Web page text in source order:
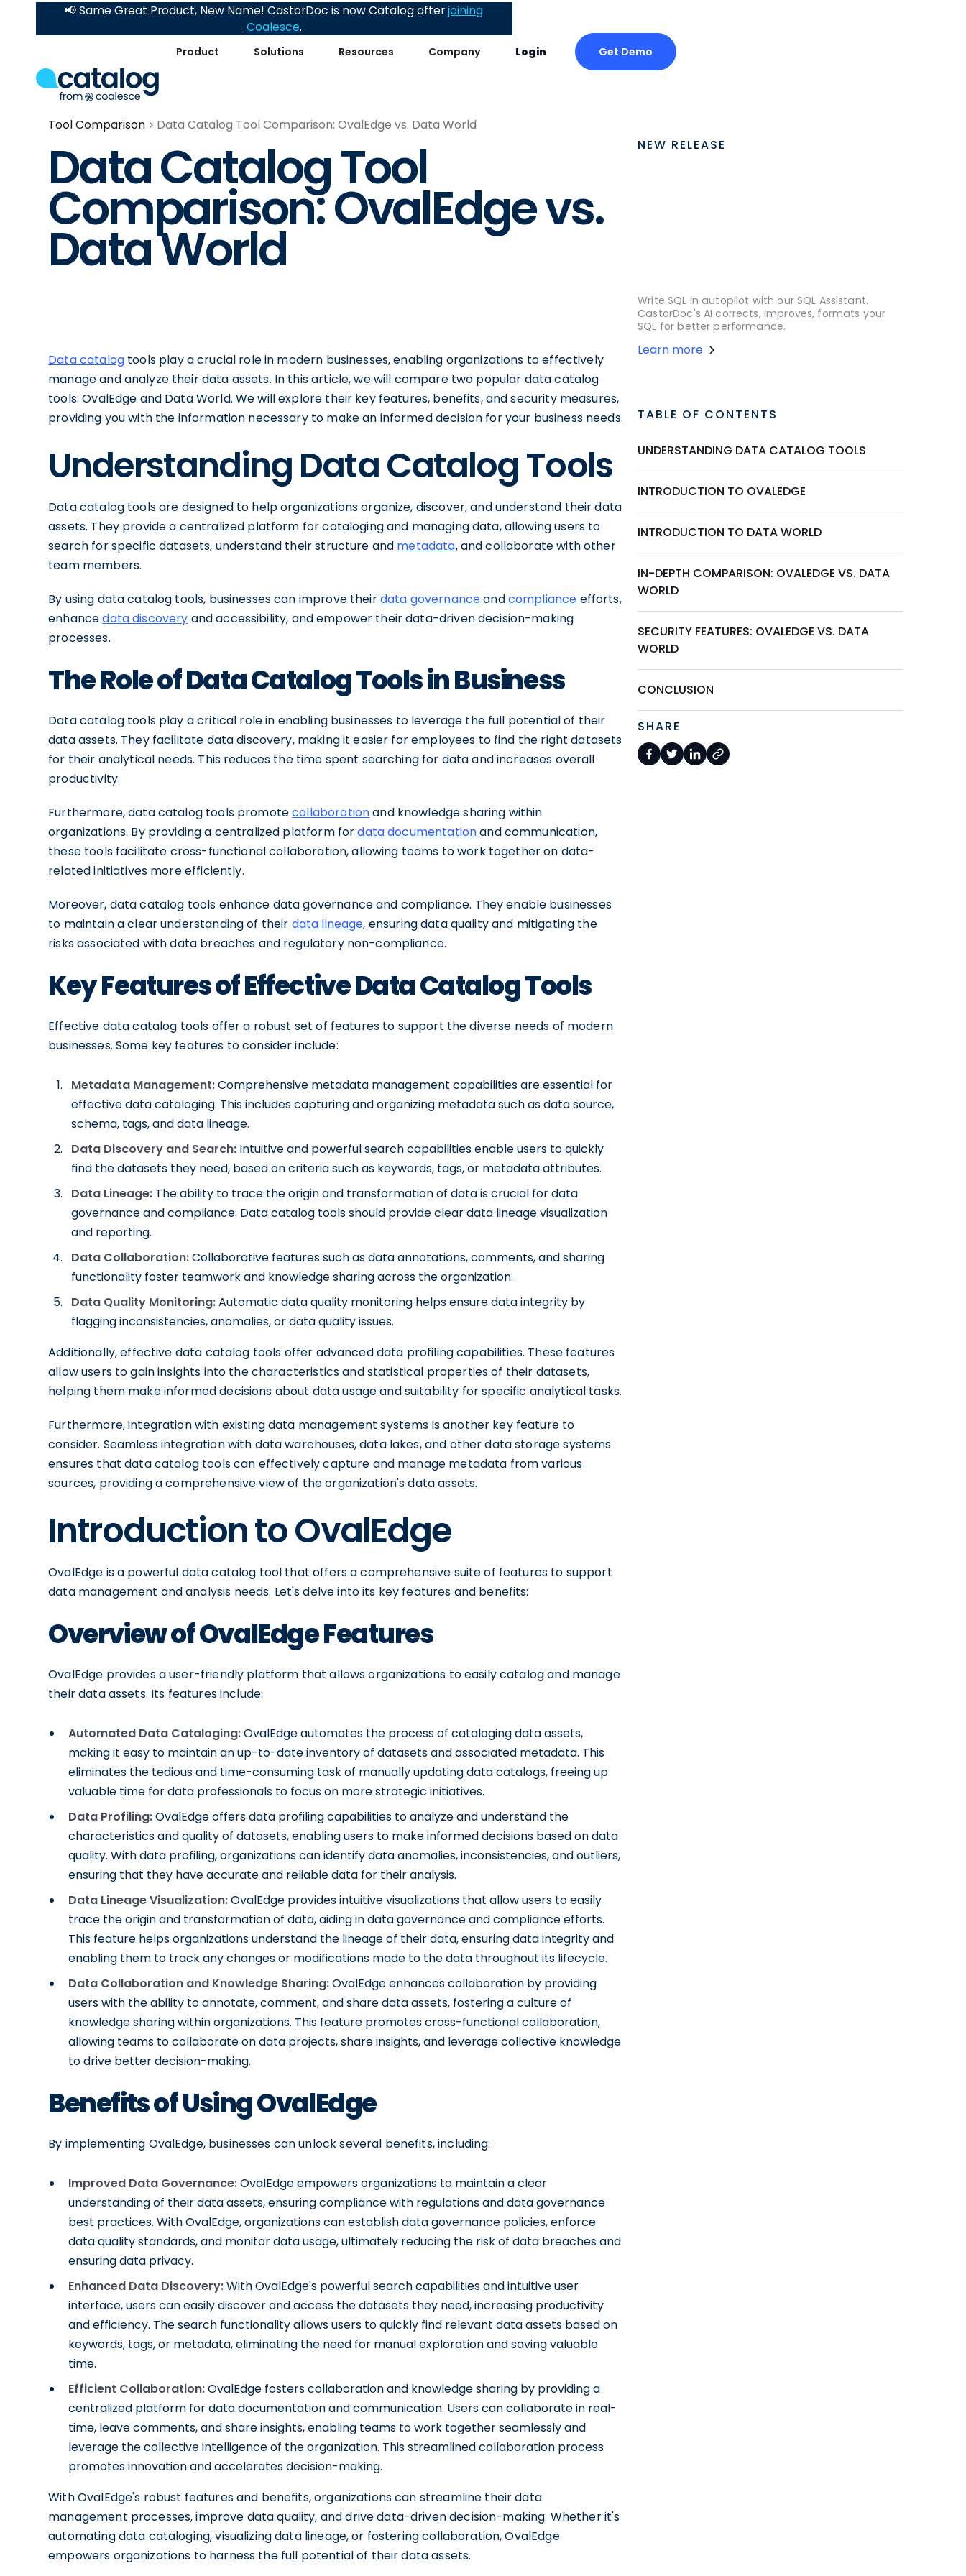
Product Solutions Resources Company Login Get Demo
📢 Same Great Product, New Name! CastorDoc is now Catalog afterjoining
Coalesce.
Tool Comparison Data Catalog Tool Comparison: OvalEdge vs. Data World
Data Catalog Tool
Comparison: OvalEdge vs.
Data World
Data catalog tools play a crucial role in modern businesses, enabling organizations to effectively
manage and analyze their data assets. In this article, we will compare two popular data catalog
tools: OvalEdge and Data World. We will explore their key features, benefits, and security measures,
providing you with the information necessary to make an informed decision for your business needs.
Understanding Data Catalog Tools
Data catalog tools are designed to help organizations organize, discover, and understand their data
assets. They provide a centralized platform for cataloging and managing data, allowing users to
search for specific datasets, understand their structure and metadata, and collaborate with other
team members.
By using data catalog tools, businesses can improve theirdata governanceandcompliance efforts,
enhancedata discovery and accessibility, and empower their data-driven decision-making
processes.
The Role of Data Catalog Tools in Business
Data catalog tools play a critical role in enabling businesses to leverage the full potential of their
data assets. They facilitate data discovery, making it easier for employees to find the right datasets
for their analytical needs. This reduces the time spent searching for data and increases overall
productivity.
Furthermore, data catalog tools promotecollaborationand knowledge sharing within
organizations. By providing a centralized platform fordata documentationand communication,
these tools facilitate cross-functional collaboration, allowing teams to work together on data-
related initiatives more efficiently.
Moreover, data catalog tools enhance data governance and compliance. They enable businesses
to maintain a clear understanding of their data lineage, ensuring data quality and mitigating the
risks associated with data breaches and regulatory non-compliance.
Key Features of Effective Data Catalog Tools
Effective data catalog tools offer a robust set of features to support the diverse needs of modern
businesses. Some key features to consider include:
Metadata Management:Comprehensive metadata management capabilities are essential for
effective data cataloging. This includes capturing and organizing metadata such as data source,
schema, tags, and data lineage.
Data Discovery and Search: Intuitive and powerful search capabilities enable users to quickly
find the datasets they need, based on criteria such as keywords, tags, or metadata attributes.
Data Lineage: The ability to trace the origin and transformation of data is crucial for data
governance and compliance. Data catalog tools should provide clear data lineage visualization
and reporting.
Data Collaboration:Collaborative features such as data annotations, comments, and sharing
functionality foster teamwork and knowledge sharing across the organization.
Data Quality Monitoring:Automatic data quality monitoring helps ensure data integrity by
flagging inconsistencies, anomalies, or data quality issues.
Additionally, effective data catalog tools offer advanced data profiling capabilities. These features
allow users to gain insights into the characteristics and statistical properties of their datasets,
helping them make informed decisions about data usage and suitability for specific analytical tasks.
Furthermore, integration with existing data management systems is another key feature to
consider. Seamless integration with data warehouses, data lakes, and other data storage systems
ensures that data catalog tools can effectively capture and manage metadata from various
sources, providing a comprehensive view of the organization's data assets.
Introduction to OvalEdge
OvalEdge is a powerful data catalog tool that offers a comprehensive suite of features to support
data management and analysis needs. Let's delve into its key features and benefits:
Overview of OvalEdge Features
OvalEdge provides a user-friendly platform that allows organizations to easily catalog and manage
their data assets. Its features include:
Automated Data Cataloging:OvalEdge automates the process of cataloging data assets,
making it easy to maintain an up-to-date inventory of datasets and associated metadata. This
eliminates the tedious and time-consuming task of manually updating data catalogs, freeing up
valuable time for data professionals to focus on more strategic initiatives.
Data Profiling:OvalEdge offers data profiling capabilities to analyze and understand the
characteristics and quality of datasets, enabling users to make informed decisions based on data
quality. With data profiling, organizations can identify data anomalies, inconsistencies, and outliers,
ensuring that they have accurate and reliable data for their analysis.
Data Lineage Visualization:OvalEdge provides intuitive visualizations that allow users to easily
trace the origin and transformation of data, aiding in data governance and compliance efforts.
This feature helps organizations understand the lineage of their data, ensuring data integrity and
enabling them to track any changes or modifications made to the data throughout its lifecycle.
Data Collaboration and Knowledge Sharing:OvalEdge enhances collaboration by providing
users with the ability to annotate, comment, and share data assets, fostering a culture of
knowledge sharing within organizations. This feature promotes cross-functional collaboration,
allowing teams to collaborate on data projects, share insights, and leverage collective knowledge
to drive better decision-making.
Benefits of Using OvalEdge
By implementing OvalEdge, businesses can unlock several benefits, including:
Improved Data Governance:OvalEdge empowers organizations to maintain a clear
understanding of their data assets, ensuring compliance with regulations and data governance
best practices. With OvalEdge, organizations can establish data governance policies, enforce
data quality standards, and monitor data usage, ultimately reducing the risk of data breaches and
ensuring data privacy.
Enhanced Data Discovery:With OvalEdge's powerful search capabilities and intuitive user
interface, users can easily discover and access the datasets they need, increasing productivity
and efficiency. The search functionality allows users to quickly find relevant data assets based on
keywords, tags, or metadata, eliminating the need for manual exploration and saving valuable
time.
Efficient Collaboration:OvalEdge fosters collaboration and knowledge sharing by providing a
centralized platform for data documentation and communication. Users can collaborate in real-
time, leave comments, and share insights, enabling teams to work together seamlessly and
leverage the collective intelligence of the organization. This streamlined collaboration process
promotes innovation and accelerates decision-making.
With OvalEdge's robust features and benefits, organizations can streamline their data
management processes, improve data quality, and drive data-driven decision-making. Whether it's
automating data cataloging, visualizing data lineage, or fostering collaboration, OvalEdge
empowers organizations to harness the full potential of their data assets.
NEW RELEASE
Write SQL in autopilot with our SQL Assistant.
CastorDoc's AI corrects, improves, formats your
SQL for better performance.
Learn more
TABLE OF CONTENTS
UNDERSTANDING DATA CATALOG TOOLS
INTRODUCTION TO OVALEDGE
INTRODUCTION TO DATA WORLD
IN-DEPTH COMPARISON: OVALEDGE VS. DATA
WORLD
SECURITY FEATURES: OVALEDGE VS. DATA
WORLD
CONCLUSION
SHARE